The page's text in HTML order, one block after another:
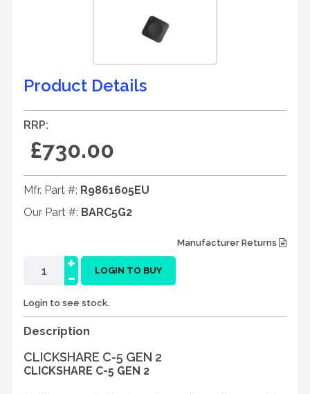
Product Details
RRP:
£730.00
Mfr. Part #: R9861605EU
Our Part #: BARC5G2
Manufacturer Returns
-
+ LOGIN TO BUY
Login to see stock.
Description
CLICKSHARE C-5 GEN 2
CLICKSHARE C-5 GEN 2